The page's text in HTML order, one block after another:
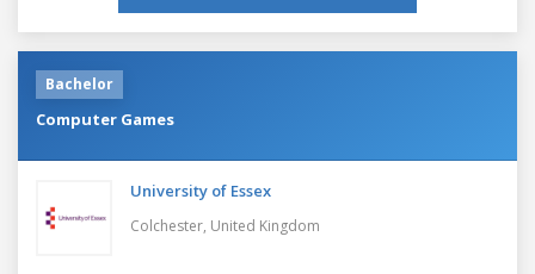
Bachelor
Computer Games
University of Essex
Colchester, United Kingdom